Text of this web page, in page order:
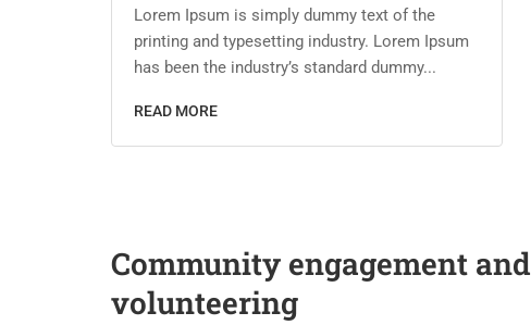
Lorem Ipsum is simply dummy text of the
printing and typesetting industry. Lorem Ipsum
has been the industry’s standard dummy...
READ MORE
Community engagement and
volunteering